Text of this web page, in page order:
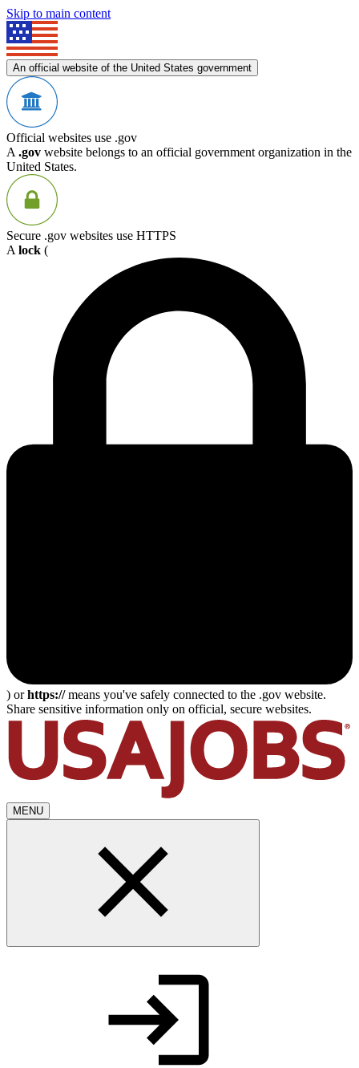
Skip to main content
An official website of the United States government
Official websites use .gov
A .gov website belongs to an official government organization in the
United States.
Secure .gov websites use HTTPS
A lock (
) orhttps://means you've safely connected to the .gov website.
Share sensitive information only on official, secure websites.
MENU